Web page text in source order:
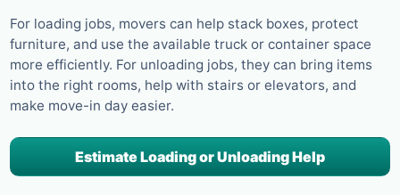
For loading jobs, movers can help stack boxes, protect
furniture, and use the available truck or container space
more efficiently. For unloading jobs, they can bring items
into the right rooms, help with stairs or elevators, and
make move-in day easier.
Estimate Loading or Unloading Help